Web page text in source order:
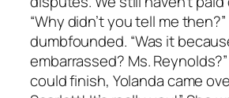
“Why didn’t you tell me then?”
dumbfounded. “Was it
embarrassed? Ms. Reynolds?”
could finish, Yolanda came